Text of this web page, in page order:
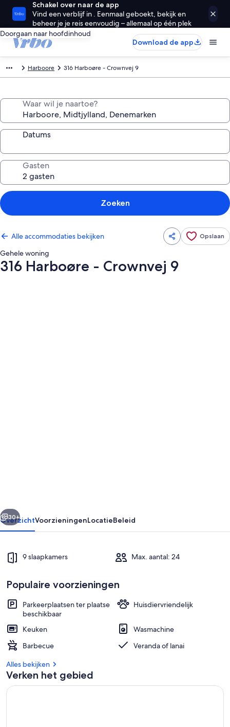
Schakel over naar de app
Vind een verblijf in . Eenmaal geboekt, bekijk en
beheer je je reis eenvoudig – allemaal op één plek
Doorgaan naar hoofdinhoud
Download de app
Harboore 316 Harboøre - Crownvej 9
Waar wil je naartoe?
Datums
Gasten
Zoeken
Alle accommodaties bekijken Opslaan
Gehele woning
316 Harboøre - Crownvej 9
Interieur
Volgende
30+
OverzichtVoorzieningenLocatieBeleid
9 slaapkamers Max. aantal: 24
Populaire voorzieningen
Parkeerplaatsen ter plaatse
beschikbaar
Huisdiervriendelijk
Keuken
Wasmachine
Barbecue
Veranda of lanai
Alles bekijken
Verken het gebied